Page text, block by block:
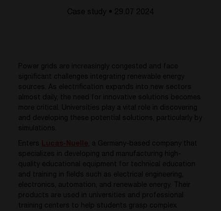
Case study • 29.07 2024
Power grids are increasingly congested and face
significant challenges integrating renewable energy
sources. As electrification expands into new sectors
almost daily, the need for innovative solutions becomes
more critical. Universities play a vital role in discovering
and developing these potential solutions, particularly by
simulations.
Enters
, a Germany-based company that
specializes in developing and manufacturing high-
quality educational equipment for technical education
and training in fields such as electrical engineering,
electronics, automation, and renewable energy. Their
products are used in universities and professional
training centers to help students grasp complex